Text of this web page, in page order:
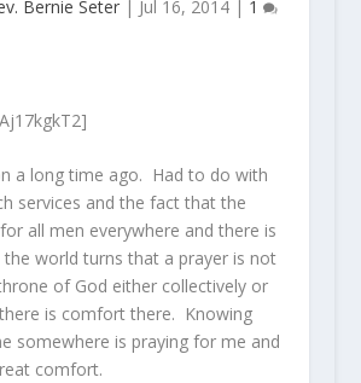
Bernie Seter | Jul 16, 2014 | 1
a long time ago. Had to do with
services and the fact that the
all men everywhere and there is
world turns that a prayer is not
of God either collectively or
is comfort there. Knowing
somewhere is praying for me and
comfort.